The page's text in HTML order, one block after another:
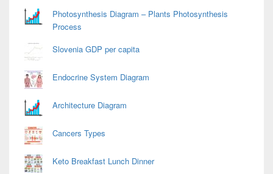
Photosynthesis Diagram – Plants Photosynthesis
Process
Slovenia GDP per capita
Endocrine System Diagram
Architecture Diagram
Cancers Types
Keto Breakfast Lunch Dinner